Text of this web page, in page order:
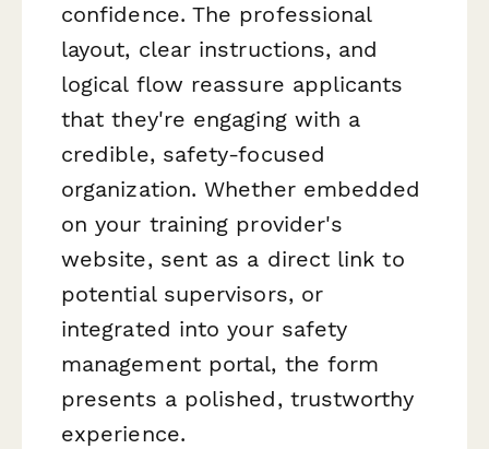
confidence. The professional
layout, clear instructions, and
logical flow reassure applicants
that they're engaging with a
credible, safety-focused
organization. Whether embedded
on your training provider's
website, sent as a direct link to
potential supervisors, or
integrated into your safety
management portal, the form
presents a polished, trustworthy
experience.